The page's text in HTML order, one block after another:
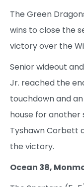
The Green
wins to close the
victory over the
Senior wideout
Jr. reached the
touchdown and
house for another
Tyshawn Corbett
the victory.
Ocean 38,